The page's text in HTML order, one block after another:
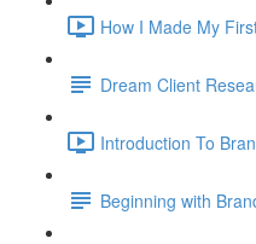
How I Made My
Dream Client
Introduction To
Beginning with